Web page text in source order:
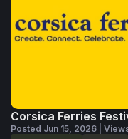
Corsica Ferries
Posted Jun 15, 2026 |